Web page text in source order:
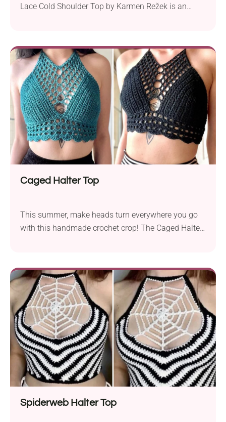
Lace Cold Shoulder Top by Karmen Režek is an
and beautiful openwork fabric. The close-fitting
bottom combined with a loose lacy bust and
dropped sleeves makes it a trendy option for spring
and summer.
Caged Halter Top
This summer, make heads turn everywhere you go
with this handmade crochet crop! The Caged Halter
when going to the beach, heading to a festival, or
enjoying a picnic with friends. The open halter back
makes it super breezy and even more sexy!
Spiderweb Halter Top